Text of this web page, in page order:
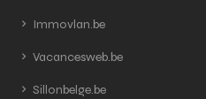
Immovlan.be
Vacancesweb.be
Sillonbelge.be